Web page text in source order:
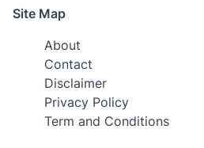
Site Map
About
Contact
Disclaimer
Privacy Policy
Term and Conditions